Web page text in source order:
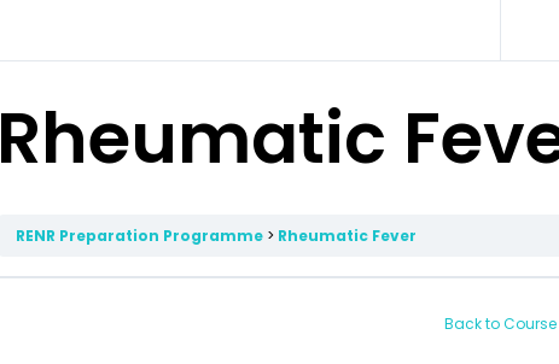
Rheumatic
RENR Preparation Programme Rheumatic Fever
Back to Course